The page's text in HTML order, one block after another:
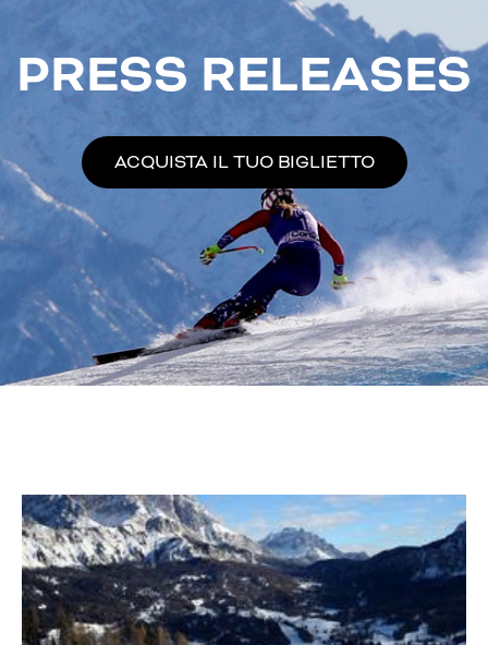
PRESS RELEASES
ACQUISTA IL TUO BIGLIETTO